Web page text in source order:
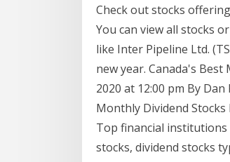
Check out stocks
You can view all stocks
like Inter Pipeline Ltd.
new year. Canada's Best
2020 at 12:00 pm By
Monthly Dividend Stocks
Top financial
stocks, dividend stocks